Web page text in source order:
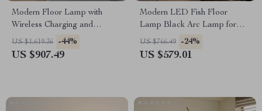
Modern Floor Lamp with
Wireless Charging and
Versatile Design
US $1,619.36 -44%
US $907.49
Modern LED Fish Floor
Lamp Black Arc Lamp for
Living Room and Bedroom
Decor
US $766.49 -24%
US $579.01